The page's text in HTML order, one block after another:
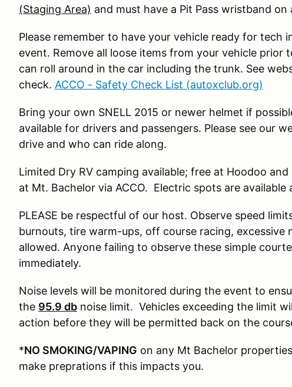
(Staging Area) and must have a Pit Pass wristband
Please remember to have your vehicle ready for tech
event. Remove all loose items from your vehicle
can roll around in the car including the trunk. See
check. ACCO - Safety Check List (autoxclub.org)
Bring your own SNELL 2015 or newer helmet if
available for drivers and passengers. Please see our
drive and who can ride along.
Limited Dry RV camping available; free at Hoodoo
at Mt. Bachelor via ACCO. Electric spots are available
PLEASE be respectful of our host. Observe speed
burnouts, tire warm-ups, off course racing, excessive
allowed. Anyone failing to observe these simple
immediately.
Noise levels will be monitored during the event to
the 95.9 db noise limit. Vehicles exceeding the limit
action before they will be permitted back on the
*NO SMOKING/VAPING on any Mt Bachelor
make preprations if this impacts you.